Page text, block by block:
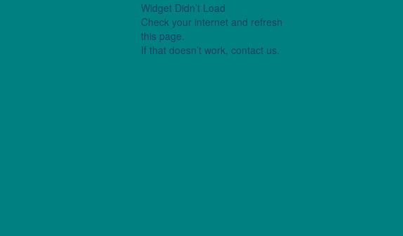
Widget Didn’t Load
Check your internet and refresh
this page.
If that doesn’t work, contact us.